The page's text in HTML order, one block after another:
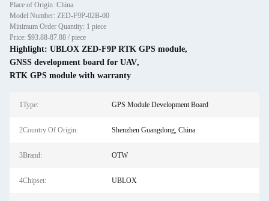
Place of Origin: China
Model Number: ZED-F9P-02B-00
Minimum Order Quantity: 1 piece
Price: $93.88-87.88 / piece
Highlight: UBLOX ZED-F9P RTK GPS module,
GNSS development board for UAV,
RTK GPS module with warranty
1Type: GPS Module Development Board
2Country Of Origin: Shenzhen Guangdong, China
3Brand: OTW
4Chipset: UBLOX